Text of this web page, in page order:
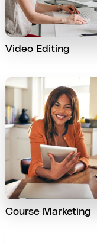
Video Editing
Course Marketing